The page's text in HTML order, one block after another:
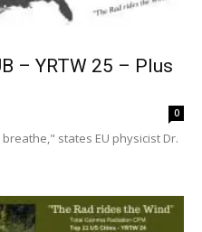
– YRTW 25 – Plus
0
states EU physicist Dr.